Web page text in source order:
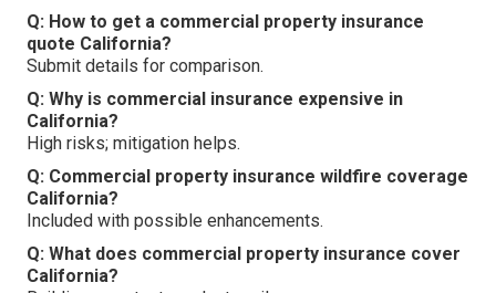
Q: How to get a commercial property insurance
quote California?
Submit details for comparison.
Q: Why is commercial insurance expensive in
California?
High risks; mitigation helps.
Q: Commercial property insurance wildfire coverage
California?
Included with possible enhancements.
Q: What does commercial property insurance cover
California?